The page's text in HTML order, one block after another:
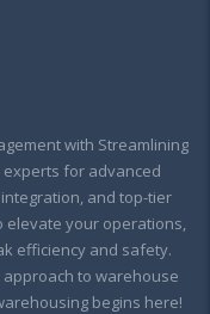
with Streamlining
experts for advanced
and top-tier
elevate your operations,
efficiency and safety.
to warehouse
begins here!